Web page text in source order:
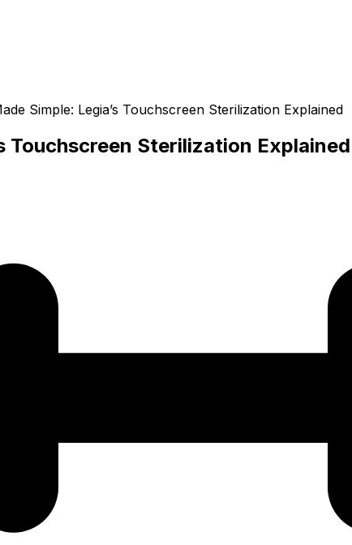
Simple: Legia’s Touchscreen Sterilization Explained
Touchscreen Sterilization Explained